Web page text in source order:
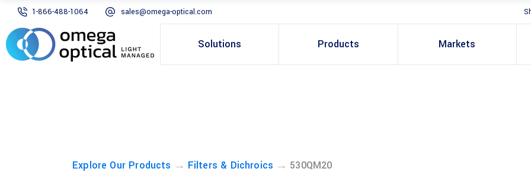
1-866-488-1064 sales@omega-optical.com
Solutions Products Markets
Explore Our Products → Filters & Dichroics → 530QM20